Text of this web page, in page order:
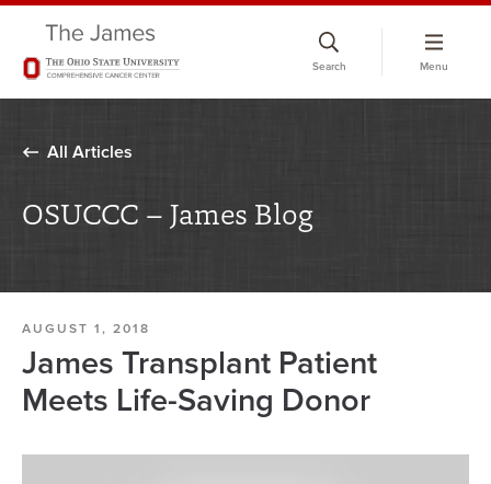
Search Menu
All Articles
OSUCCC – James Blog
AUGUST 1, 2018
James Transplant Patient
Meets Life-Saving Donor